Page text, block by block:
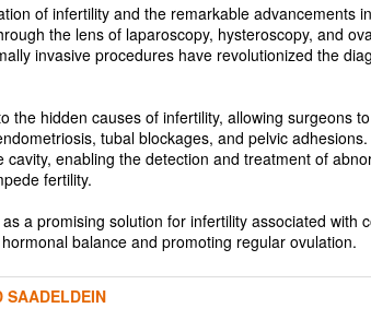
of infertility and the remarkable advancements
the lens of laparoscopy, hysteroscopy, and
invasive procedures have revolutionized the
the hidden causes of infertility, allowing surgeons
tubal blockages, and pelvic
enabling the detection and treatment of
fertility.
a promising solution for infertility associated with
balance and promoting regular ovulation.
SAADELDEIN